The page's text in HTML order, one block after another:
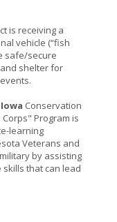
is receiving a
vehicle (“fish
safe/secure
shelter for
Conservation
Program is
learning
Veterans and
by assisting
that can lead